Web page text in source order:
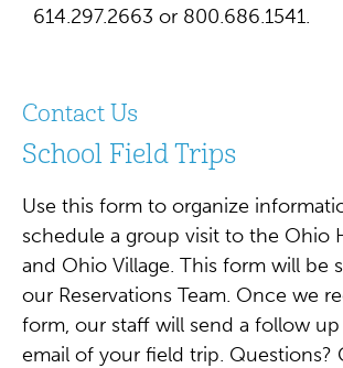
614.297.2663 or 800.686.1541.
Contact Us
School Field Trips
Use this form to organize
schedule a group visit to the Ohio
and Ohio Village. This form will be
our Reservations Team. Once we
form, our staff will send a follow
email of your field trip. Questions?